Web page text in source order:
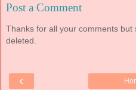
Post a Comment
Thanks for all your comments but
deleted.
‹